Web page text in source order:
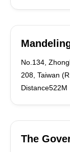
No.134,
208, Taiwan
Distance522M
The